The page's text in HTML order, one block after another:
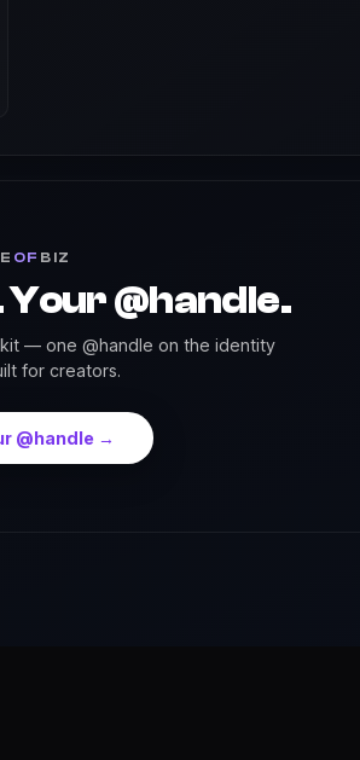
OF BIZ
@handle.
— one @handle on the identity
for creators.
@handle →